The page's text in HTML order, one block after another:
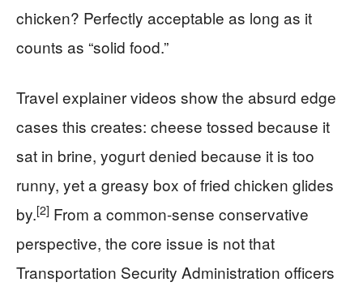
chicken? Perfectly acceptable as long as it
counts as “solid food.”
Travel explainer videos show the absurd edge
cases this creates: cheese tossed because it
sat in brine, yogurt denied because it is too
runny, yet a greasy box of fried chicken glides
by.[2] From a common-sense conservative
perspective, the core issue is not that
Transportation Security Administration officers